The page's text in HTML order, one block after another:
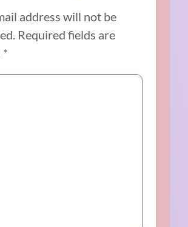
address will not be
Required fields are
*